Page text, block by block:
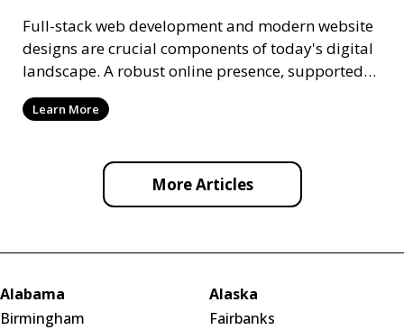
Full-stack web development and modern website
designs are crucial components of today's digital
landscape. A robust online presence, supported
by ef
Learn More
More Articles
Alabama
Birmingham
Alaska
Fairbanks